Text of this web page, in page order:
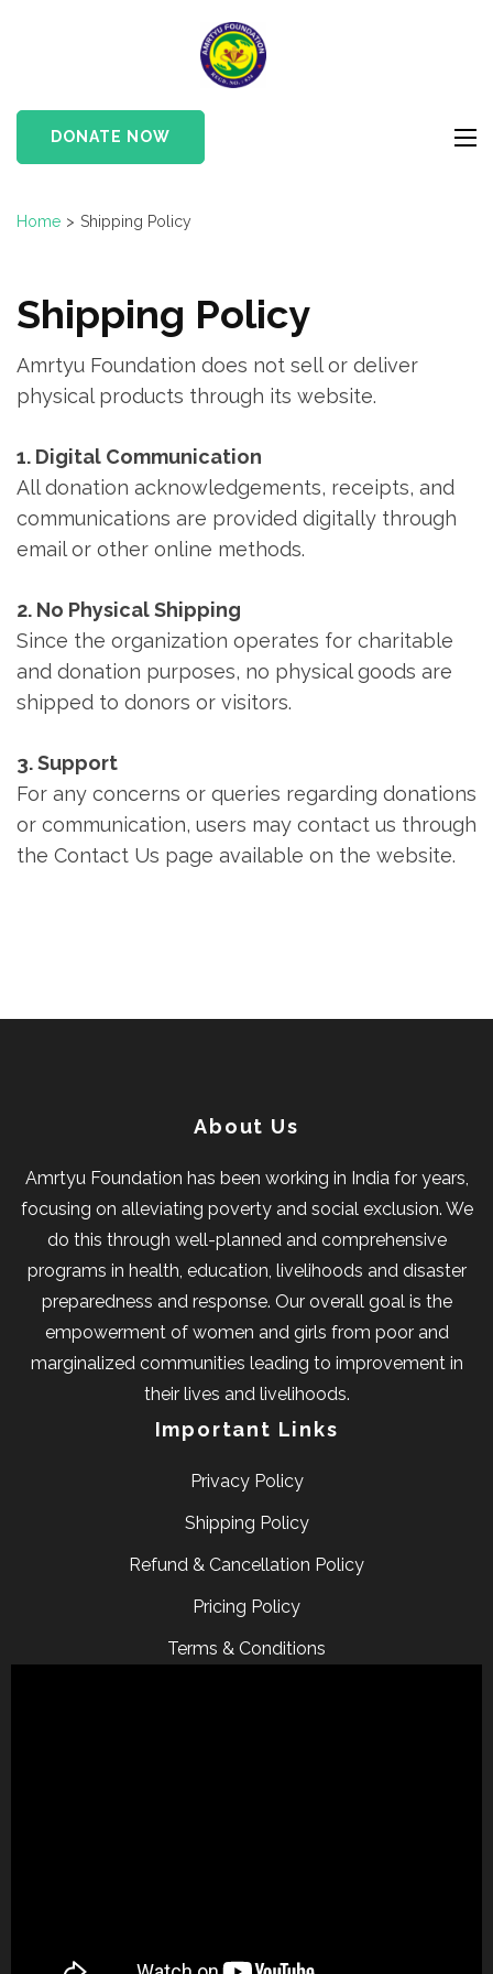
(Press
Enter)DONATE NOW
Home > Shipping Policy
Shipping Policy
Amrtyu Foundation does not sell or deliver
physical products through its website.
1. Digital Communication
All donation acknowledgements, receipts, and
communications are provided digitally through
email or other online methods.
2. No Physical Shipping
Since the organization operates for charitable
and donation purposes, no physical goods are
shipped to donors or visitors.
3. Support
For any concerns or queries regarding donations
or communication, users may contact us through
the Contact Us page available on the website.
About Us
Amrtyu Foundation has been working in India for years,
focusing on alleviating poverty and social exclusion. We
do this through well-planned and comprehensive
programs in health, education, livelihoods and disaster
preparedness and response. Our overall goal is the
empowerment of women and girls from poor and
marginalized communities leading to improvement in
their lives and livelihoods.
Important Links
Privacy Policy
Shipping Policy
Refund & Cancellation Policy
Pricing Policy
Terms & Conditions